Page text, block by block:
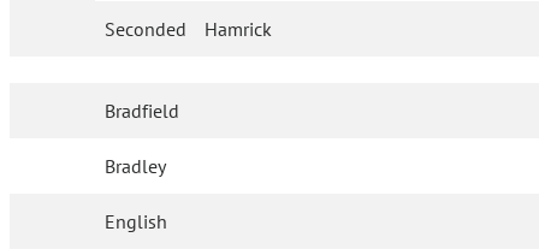
Seconded Hamrick
Bradfield
Bradley
English